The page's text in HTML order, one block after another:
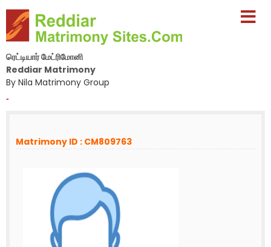
ரெட்டியார் மேட்ரிமோனி
Reddiar Matrimony
By Nila Matrimony Group
-
Matrimony ID : CM809763